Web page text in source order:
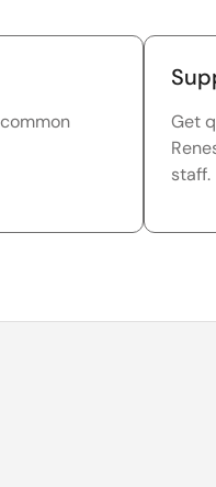
Get
staff.